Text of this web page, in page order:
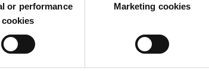
or performance
cookies
Marketing cookies
ldwide!So RTand
pic.twitter.com/U2sfOUJMN8
bout ch an do in y